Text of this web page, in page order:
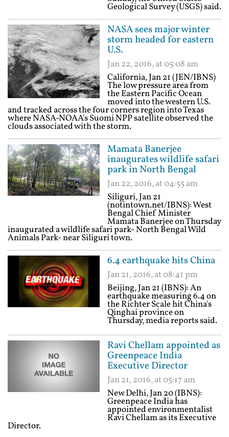
Geological Survey (USGS) said.
NASA sees major winter
storm headed for eastern
U.S.
Jan 22, 2016, at 05:08 am
California, Jan 21 (JEN/IBNS)
The low pressure area from
the Eastern Pacific Ocean
moved into the western U.S.
and tracked across the four corners region into Texas
where NASA-NOAA's Suomi NPP satellite observed the
clouds associated with the storm.
Mamata Banerjee
inaugurates wildlife safari
park in North Bengal
Jan 22, 2016, at 04:55 am
Siliguri, Jan 21
(notintown.net/IBNS): West
Bengal Chief Minister
Mamata Banerjee on Thursday
inaugurated a wildlife safari park- North Bengal Wild
Animals Park- near Siliguri town.
6.4 earthquake hits China
Jan 21, 2016, at 08:41 pm
Beijing, Jan 21 (IBNS): An
earthquake measuring 6.4 on
the Richter Scale hit China's
Qinghai province on
Thursday, media reports said.
Ravi Chellam appointed as
Greenpeace India
Executive Director
Jan 21, 2016, at 05:17 am
New Delhi, Jan 20 (IBNS):
Greenpeace India has
appointed environmentalist
Ravi Chellam as its Executive
Director.